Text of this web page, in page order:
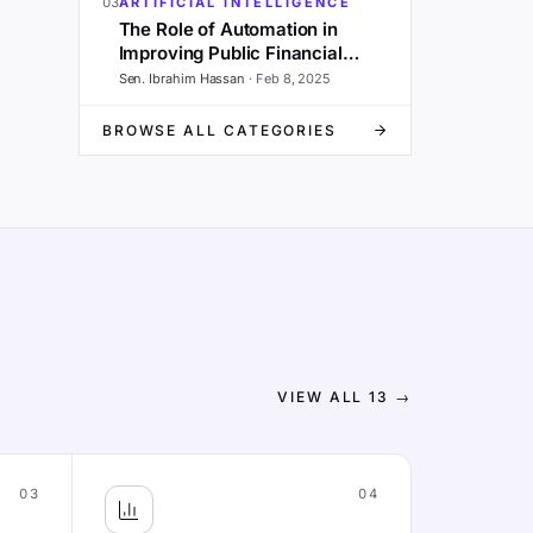
The Role of Automation in
Improving Public Financial
Management and Governance
Sen. Ibrahim Hassan · Feb 8, 2025
BROWSE ALL CATEGORIES
VIEW ALL13 →
03 04